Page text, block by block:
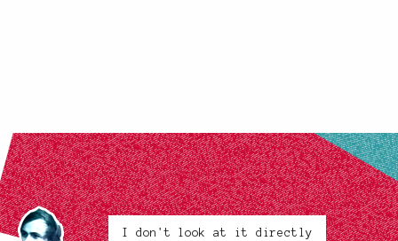
I don't look at it directly